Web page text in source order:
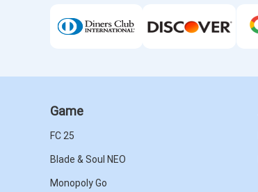
Game
FC 25
Blade & Soul NEO
Monopoly Go